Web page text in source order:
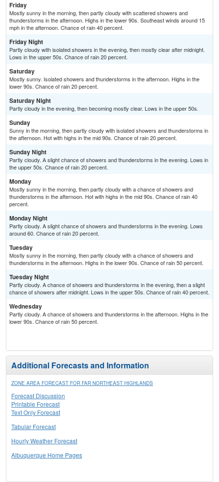
Friday
Mostly sunny in the morning, then partly cloudy with scattered showers and
thunderstorms in the afternoon. Highs in the lower 90s. Southeast winds around 15
mph in the afternoon. Chance of rain 40 percent.
Friday Night
Partly cloudy with isolated showers in the evening, then mostly clear after midnight.
Lows in the upper 50s. Chance of rain 20 percent.
Saturday
Mostly sunny. Isolated showers and thunderstorms in the afternoon. Highs in the
lower 90s. Chance of rain 20 percent.
Saturday Night
Partly cloudy in the evening, then becoming mostly clear. Lows in the upper 50s.
Sunday
Sunny in the morning, then partly cloudy with isolated showers and thunderstorms in
the afternoon. Hot with highs in the mid 90s. Chance of rain 20 percent.
Sunday Night
Partly cloudy. A slight chance of showers and thunderstorms in the evening. Lows in
the upper 50s. Chance of rain 20 percent.
Monday
Mostly sunny in the morning, then partly cloudy with a chance of showers and
thunderstorms in the afternoon. Hot with highs in the mid 90s. Chance of rain 40
percent.
Monday Night
Partly cloudy. A slight chance of showers and thunderstorms in the evening. Lows
around 60. Chance of rain 20 percent.
Tuesday
Mostly sunny in the morning, then partly cloudy with a chance of showers and
thunderstorms in the afternoon. Highs in the lower 90s. Chance of rain 50 percent.
Tuesday Night
Partly cloudy. A chance of showers and thunderstorms in the evening, then a slight
chance of showers after midnight. Lows in the upper 50s. Chance of rain 40 percent.
Wednesday
Partly cloudy. A chance of showers and thunderstorms in the afternoon. Highs in the
lower 90s. Chance of rain 50 percent.
Additional Forecasts and Information
ZONE AREA FORECAST FOR FAR NORTHEAST HIGHLANDS
Forecast Discussion
Printable Forecast
Text Only Forecast
Tabular Forecast
Hourly Weather Forecast
Albuquerque Home Pages